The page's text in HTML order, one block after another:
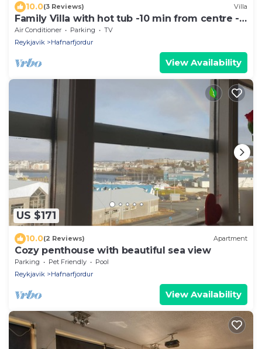
10.0(3 Reviews) Villa
Family Villa with hot tub -10 min from centre -
renovated 2024
Air Conditioner Parking
TV
Reykjavik
Hafnarfjordur
View Availability
US $171
10.0(2 Reviews) Apartment
Cozy penthouse with beautiful sea view
Parking Pet Friendly
Pool
Reykjavik
Hafnarfjordur
View Availability